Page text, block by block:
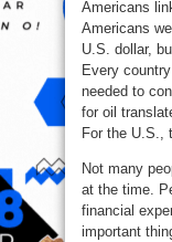
Americans
Americans
U.S. dollar,
Every
needed to
for oil
For the U.S.,
Not many
at the time.
financial
important